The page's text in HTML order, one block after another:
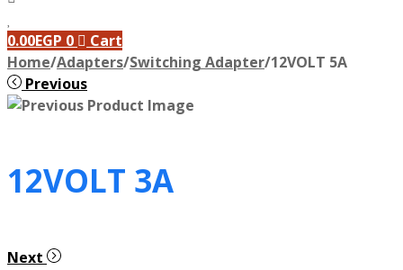
0.00EGP 0
Cart
Home/Adapters/Switching Adapter/12VOLT 5A
Previous
12VOLT 3A
Next